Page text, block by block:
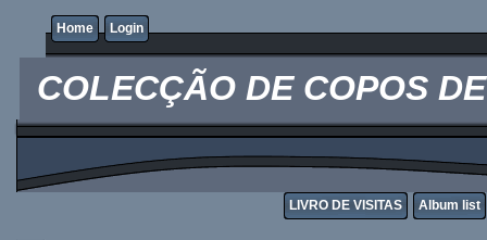
Home Login
COLECÇÃO DE COPOS
LIVRO DE VISITAS Album list